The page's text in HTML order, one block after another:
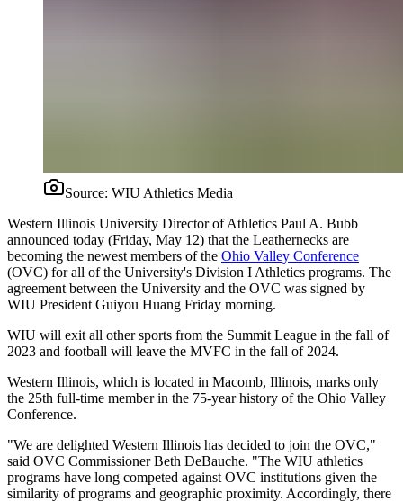
Source: WIU Athletics Media
Western Illinois University Director of Athletics Paul A. Bubb
announced today (Friday, May 12) that the Leathernecks are
becoming the newest members of the Ohio Valley Conference
(OVC) for all of the University's Division I Athletics programs. The
agreement between the University and the OVC was signed by
WIU President Guiyou Huang Friday morning.
WIU will exit all other sports from the Summit League in the fall of
2023 and football will leave the MVFC in the fall of 2024.
Western Illinois, which is located in Macomb, Illinois, marks only
the 25th full-time member in the 75-year history of the Ohio Valley
Conference.
"We are delighted Western Illinois has decided to join the OVC,"
said OVC Commissioner Beth DeBauche. "The WIU athletics
programs have long competed against OVC institutions given the
similarity of programs and geographic proximity. Accordingly, there